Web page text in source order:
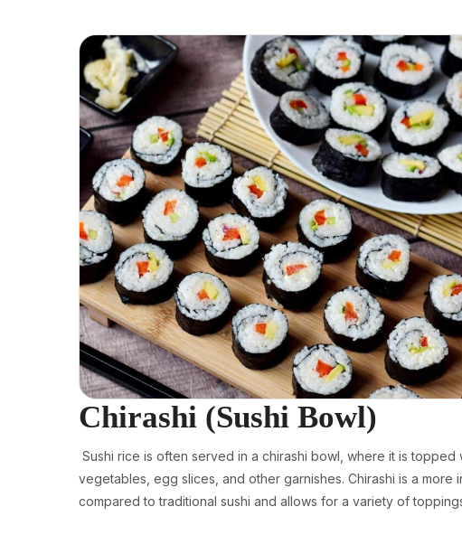
Chirashi (Sushi Bowl)
Sushi rice is often served in a chirashi bowl, where it is topped
vegetables, egg slices, and other garnishes. Chirashi is a more
compared to traditional sushi and allows for a variety of